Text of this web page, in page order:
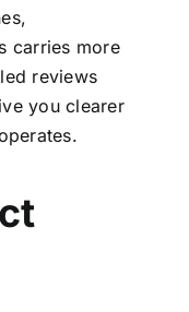
carries more
reviews
you clearer